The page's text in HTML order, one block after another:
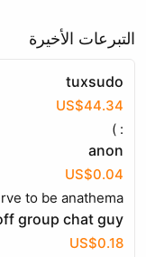
التبرعات الأخيرة
tuxsudo
US$44.34
: )
anon
US$0.04
to be anathema?
group chat guy
US$0.18